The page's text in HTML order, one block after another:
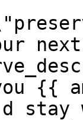
next
{{
stay